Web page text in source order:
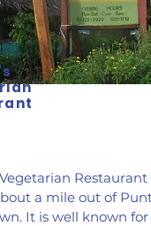
Restaurant
a mile out of
It is well known for